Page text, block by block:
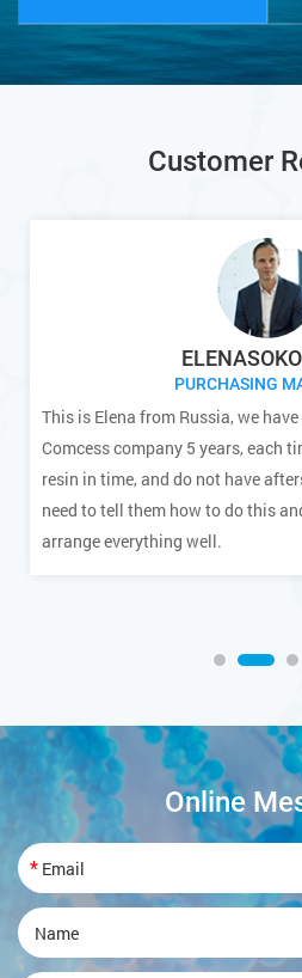
Customer
PURCHASING
This is Elena from Russia, we
Comcess company 5 years, each
resin in time, and do not have
need to tell them how to do this
arrange everything well.
Online
*